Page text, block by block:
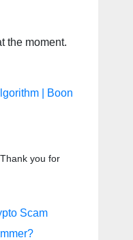
the moment.
| Boon
you for
Scam